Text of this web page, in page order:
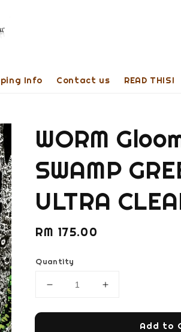
Info Contact us READ THIS!
WORM
SWAMP
ULTRA
Regular
RM 175.00
Quantity
Add to